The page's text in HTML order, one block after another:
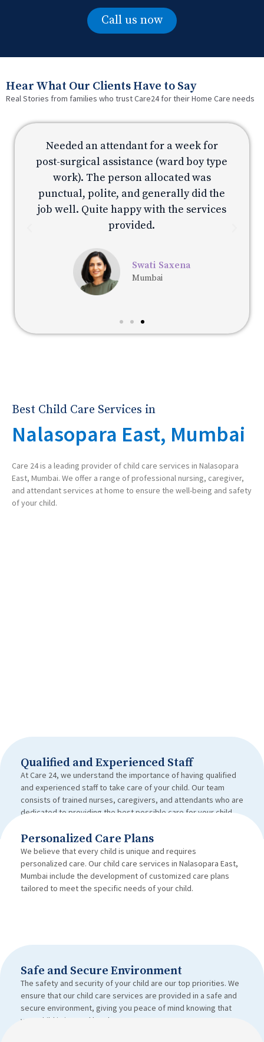
Call us now
Hear What Our Clients Have to Say
Real Stories from families who trust Care24 for their Home Care needs
Needed an attendant for a week for
post-surgical assistance (ward boy type
work). The person allocated was
punctual, polite, and generally did the
job well. Quite happy with the services
provided.
Swati Saxena
Mumbai
Best Child Care Services in
Nalasopara East, Mumbai
Care 24 is a leading provider of child care services in Nalasopara
East, Mumbai. We offer a range of professional nursing, caregiver,
and attendant services at home to ensure the well-being and safety
of your child.
Qualified and Experienced Staff
At Care 24, we understand the importance of having qualified
and experienced staff to take care of your child. Our team
consists of trained nurses, caregivers, and attendants who are
dedicated to providing the best possible care for your child.
Personalized Care Plans
We believe that every child is unique and requires
personalized care. Our child care services in Nalasopara East,
Mumbai include the development of customized care plans
tailored to meet the specific needs of your child.
Safe and Secure Environment
The safety and security of your child are our top priorities. We
ensure that our child care services are provided in a safe and
secure environment, giving you peace of mind knowing that
your child is in good hands.